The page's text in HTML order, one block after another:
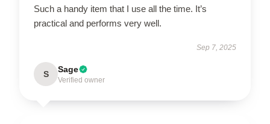
Such a handy item that I use all the time. It’s
practical and performs very well.
Sep 7, 2025
S Sage
Verified owner